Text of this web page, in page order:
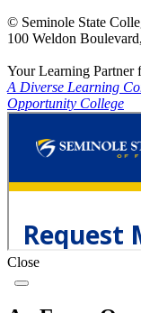
© Seminole State
100 Weldon
Your Learning Partner
A Diverse Learning
Opportunity College
Close